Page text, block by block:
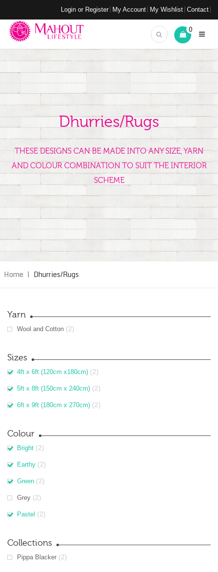
Login or Register My Account My Wishlist Contact
0
Dhurries/Rugs
THESE DESIGNS CAN BE MADE INTO ANY SIZE, YARN
AND COLOUR COMBINATION TO SUIT THE INTERIOR
SCHEME
Home | Dhurries/Rugs
Yarn
Wool and Cotton (2)
Sizes
4ft x 6ft (120cm x180cm) (2)
5ft x 8ft (150cm x 240cm) (2)
6ft x 9ft (180cm x 270cm) (2)
Colour
Bright (2)
Earthy (2)
Green (2)
Grey (2)
Pastel (2)
Collections
Pippa Blacker (2)